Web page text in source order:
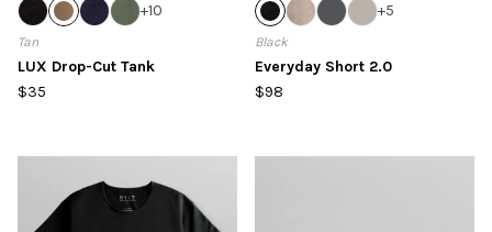
+10
Tan
LUX Drop-Cut Tank
$35
+5
Black
Everyday Short 2.0
$98